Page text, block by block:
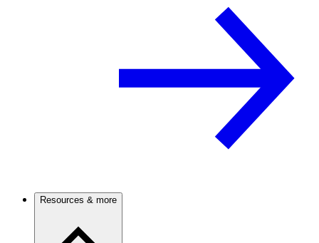
Resources & more